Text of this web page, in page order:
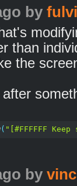
by
than
the
( "[#FFFFFF
by